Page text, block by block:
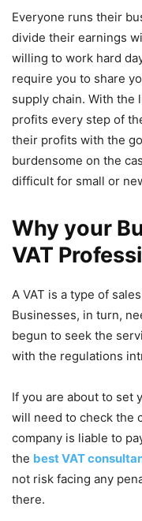
Everyone runs their
divide their earnings
willing to work hard
require you to share
supply chain. With the
profits every step of
their profits with the
burdensome on the
difficult for small or
Why your
VAT
A VAT is a type of
Businesses, in turn,
begun to seek the
with the regulations
If you are about to set
will need to check the
company is liable to
the best VAT
not risk facing any
there.